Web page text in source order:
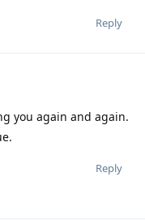
Reply
you again and again.
Reply